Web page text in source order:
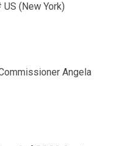
(New York)
Angela